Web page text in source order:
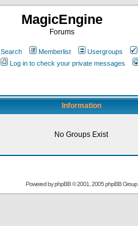
MagicEngine
Forums
Search Memberlist Usergroups
Log in to check your private messages
Information
No Groups Exist
Powered byphpBB© 2001, 2005 phpBB Group